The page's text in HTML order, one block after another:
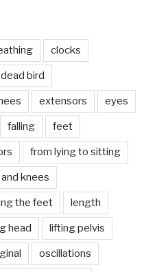
clocks
dead bird
extensors eyes
falling feet
from lying to sitting
knees
the feet length
head lifting pelvis
oscillations